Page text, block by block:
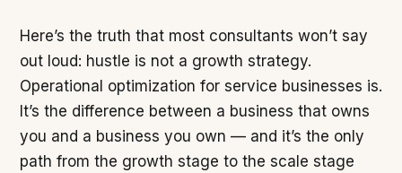
Here’s the truth that most consultants won’t say
out loud: hustle is not a growth strategy.
Operational optimization for service businesses is.
It’s the difference between a business that owns
you and a business you own — and it’s the only
path from the growth stage to the scale stage